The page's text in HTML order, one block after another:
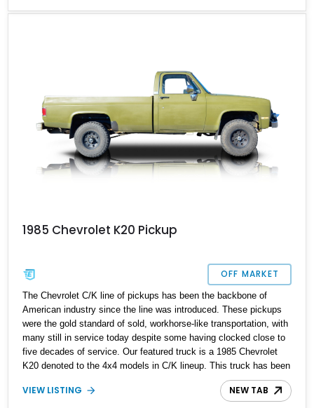
step up from the base model, offering a few premium features.
1985 Chevrolet K20 Pickup
OFF MARKET
The Chevrolet C/K line of pickups has been the backbone of
American industry since the line was introduced. These pickups
were the gold standard of sold, workhorse-like transportation, with
many still in service today despite some having clocked close to
five decades of service. Our featured truck is a 1985 Chevrolet
K20 denoted to the 4x4 models in C/K lineup. This truck has been
built for purpose because it features some specialist additions
that the owner reports make it suitable for off-roading and hunting.
VIEW LISTING NEW TAB